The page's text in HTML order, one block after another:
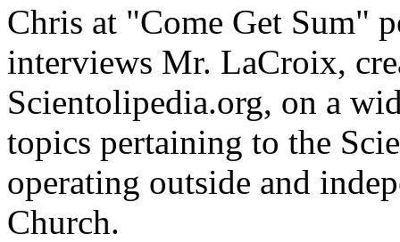
Chris at "Come Get Sum"
interviews Mr. LaCroix,
Scientolipedia.org, on a
topics pertaining to the
operating outside and
Church.